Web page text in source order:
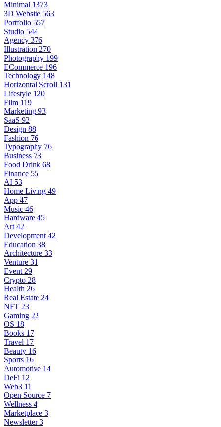
Minimal 1373
3D Website 563
Portfolio 557
Studio 544
Agency 376
Illustration 270
Photography 199
ECommerce 196
Technology 148
Horizontal Scroll 131
Lifestyle 120
Film 119
Marketing 93
SaaS 92
Design 88
Fashion 76
Typography 76
Business 73
Food Drink 68
Finance 55
AI 53
Home Living 49
App 47
Music 46
Hardware 45
Art 42
Development 42
Education 38
Architecture 33
Venture 31
Event 29
Crypto 28
Health 26
Real Estate 24
NFT 23
Gaming 22
OS 18
Books 17
Travel 17
Beauty 16
Sports 16
Automotive 14
DeFi 12
Web3 11
Open Source 7
Wellness 4
Marketplace 3
Newsletter 3